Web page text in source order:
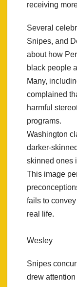
receiving
Several
Snipes, and
about how
black people
Many,
complained
harmful
programs.
Washington
darker-
skinned ones
This image
fails to
real life.
Wesley
Snipes
drew attention